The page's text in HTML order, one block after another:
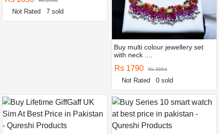
Not Rated 7 sold
Buy multi colour jewellery set
with neck ....
Rs 1790 Rs 3864
Not Rated 0 sold